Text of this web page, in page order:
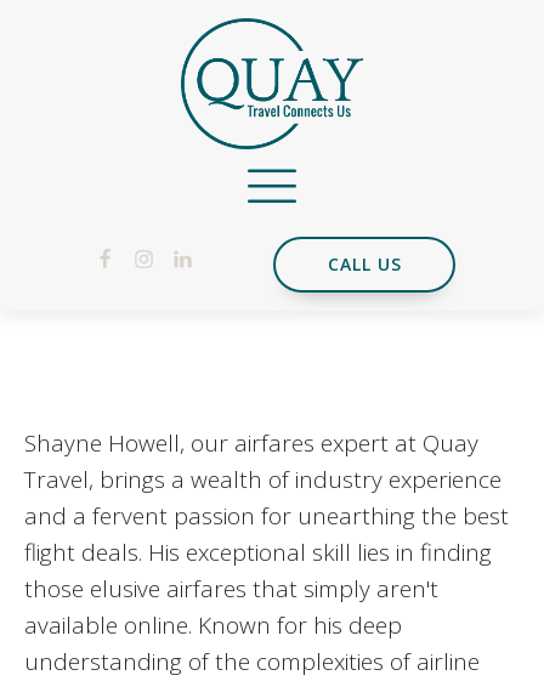
CALL US
Shayne Howell, our airfares expert at Quay
Travel, brings a wealth of industry experience
and a fervent passion for unearthing the best
flight deals. His exceptional skill lies in finding
those elusive airfares that simply aren't
available online. Known for his deep
understanding of the complexities of airline